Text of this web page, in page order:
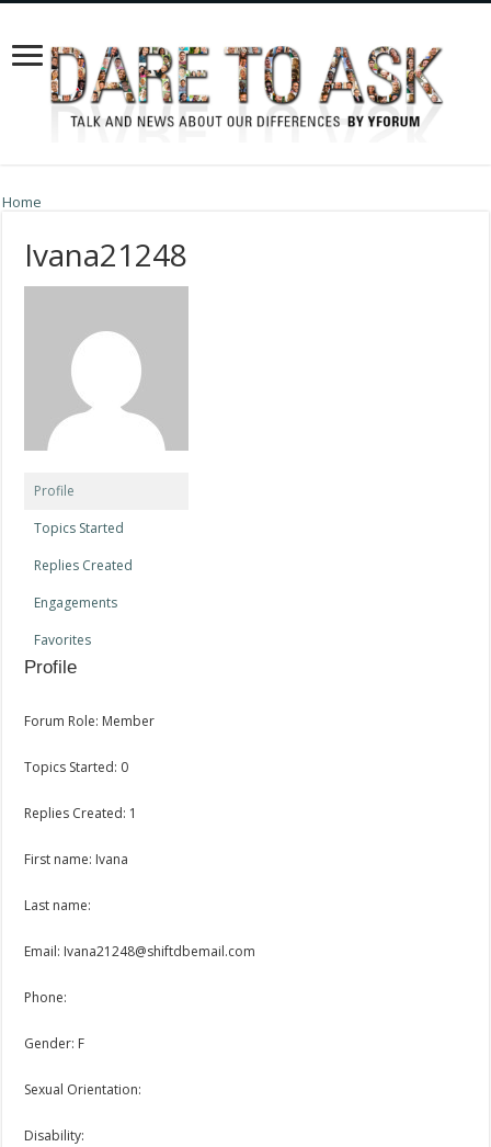
Home
Ivana21248
Profile
Topics Started
Replies Created
Engagements
Favorites
Profile
Forum Role: Member
Topics Started: 0
Replies Created: 1
First name: Ivana
Last name:
Email: Ivana21248@shiftdbemail.com
Phone:
Gender: F
Sexual Orientation:
Disability: